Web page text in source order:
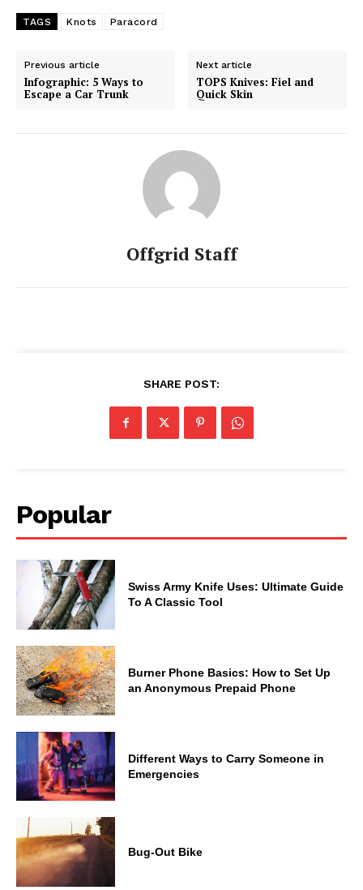
TAGS Knots Paracord
Previous article
Infographic: 5 Ways to
Escape a Car Trunk
Next article
TOPS Knives: Fiel and
Quick Skin
Offgrid Staff
SHARE POST:
Popular
Swiss Army Knife Uses: Ultimate Guide
To A Classic Tool
Burner Phone Basics: How to Set Up
an Anonymous Prepaid Phone
Different Ways to Carry Someone in
Emergencies
Bug-Out Bike